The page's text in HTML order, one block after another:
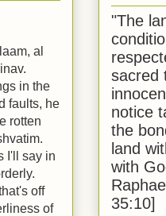
al
in the
faults, he
rotten
I'll say in
off
of
"The
sacred
notice
the
land
with
35:10]